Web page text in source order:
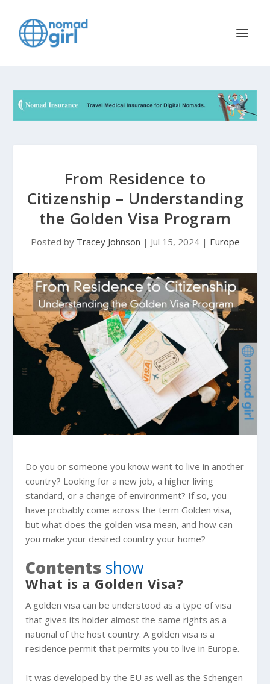
From Residence to
Citizenship – Understanding
the Golden Visa Program
Posted by Tracey Johnson | Jul 15, 2024| Europe
Do you or someone you know want to live in another
country? Looking for a new job, a higher living
standard, or a change of environment? If so, you
have probably come across the term Golden visa,
but what does the golden visa mean, and how can
you make your desired country your home?
Contents show
What is a Golden Visa?
A golden visa can be understood as a type of visa
that gives its holder almost the same rights as a
national of the host country. A golden visa is a
residence permit that permits you to live in Europe.
It was developed by the EU as well as the Schengen